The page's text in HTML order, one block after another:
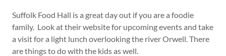
Suffolk Food Hall is a great day out if you are a foodie
family. Look at their website for upcoming events and take
a visit for a light lunch overlooking the river Orwell. There
are things to do with the kids as well.